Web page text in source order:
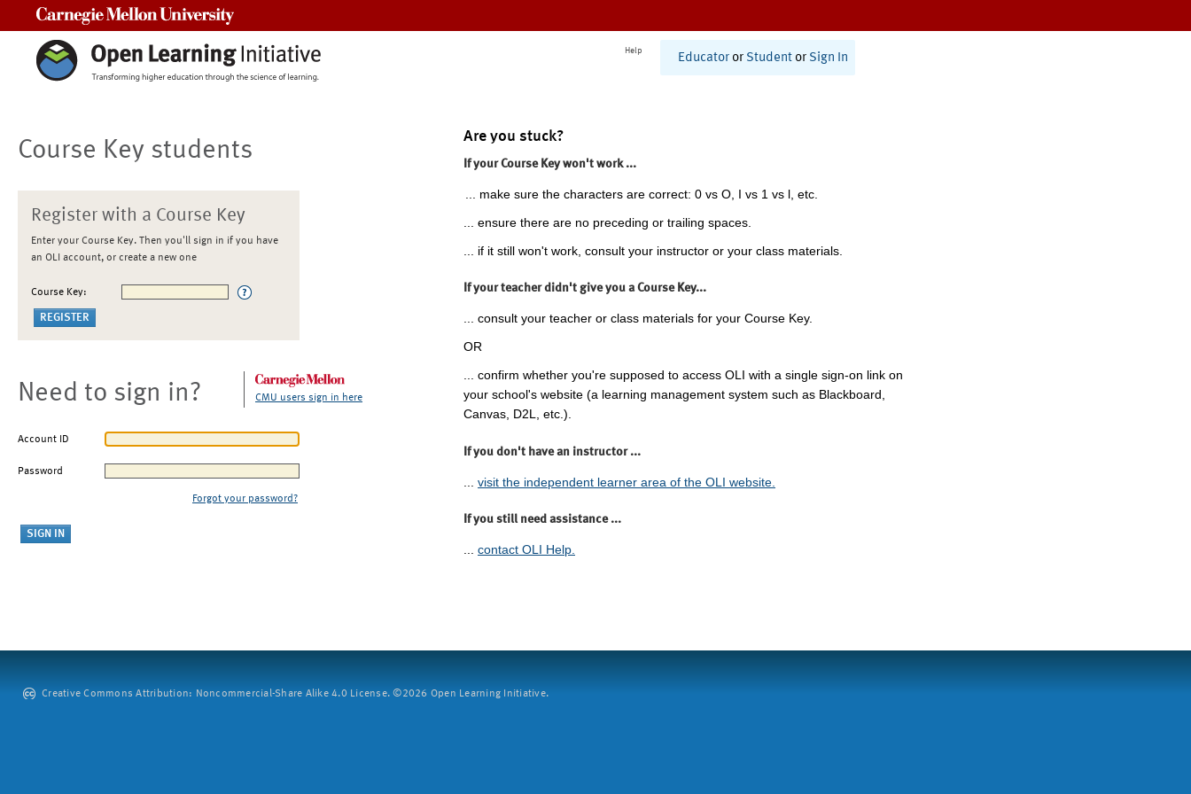
Help
Educator or Student or Sign In
Course Key students
Register with a Course Key
Enter your Course Key. Then you'll sign in if you have
an OLI account, or create a new one
Course Key:
Need to sign in? CMU users sign in here
Account ID
Password
Forgot your password?
Are you stuck?
If your Course Key won't work ...
... make sure the characters are correct: 0 vs O, I vs 1 vs l, etc.
... ensure there are no preceding or trailing spaces.
... if it still won't work, consult your instructor or your class materials.
If your teacher didn't give you a Course Key...
... consult your teacher or class materials for your Course Key.
OR
... confirm whether you're supposed to access OLI with a single sign-on link on
your school's website (a learning management system such as Blackboard,
Canvas, D2L, etc.).
If you don't have an instructor ...
visit the independent learner area of the OLI website.
If you still need assistance ...
... contact OLI Help.
Creative Commons Attribution: Noncommercial-Share Alike 4.0 License. ©2026 Open Learning Initiative.